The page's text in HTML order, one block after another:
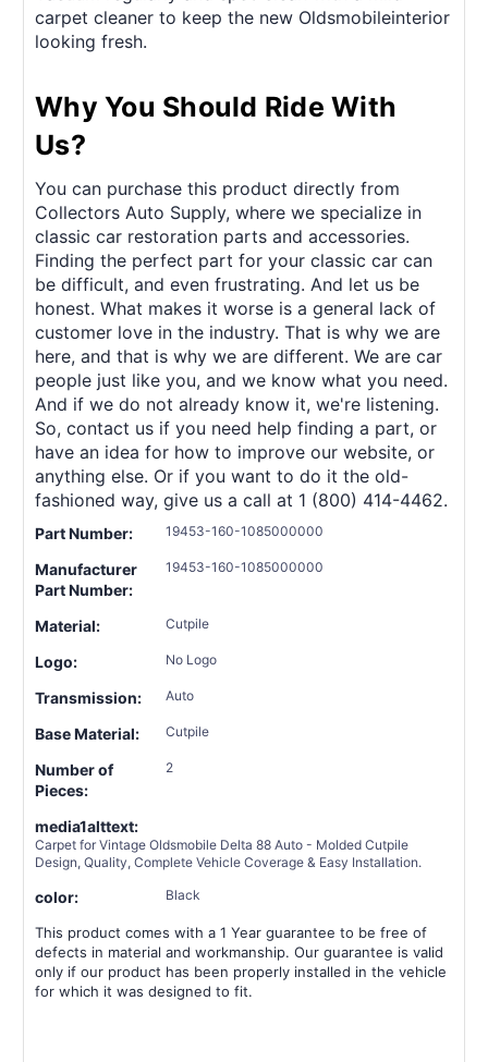
carpet cleaner to keep the new Oldsmobileinterior
looking fresh.
Why You Should Ride With
Us?
You can purchase this product directly from
Collectors Auto Supply, where we specialize in
classic car restoration parts and accessories.
Finding the perfect part for your classic car can
be difficult, and even frustrating. And let us be
honest. What makes it worse is a general lack of
customer love in the industry. That is why we are
here, and that is why we are different. We are car
people just like you, and we know what you need.
And if we do not already know it, we're listening.
So, contact us if you need help finding a part, or
have an idea for how to improve our website, or
anything else. Or if you want to do it the old-
fashioned way, give us a call at 1 (800) 414-4462.
Part Number: 19453-160-1085000000
Manufacturer
Part Number:
19453-160-1085000000
Material: Cutpile
Logo: No Logo
Transmission: Auto
Base Material: Cutpile
Number of
Pieces:
2
media1alttext:
Carpet for Vintage Oldsmobile Delta 88 Auto - Molded Cutpile
Design, Quality, Complete Vehicle Coverage & Easy Installation.
color: Black
This product comes with a 1 Year guarantee to be free of
defects in material and workmanship. Our guarantee is valid
only if our product has been properly installed in the vehicle
for which it was designed to fit.